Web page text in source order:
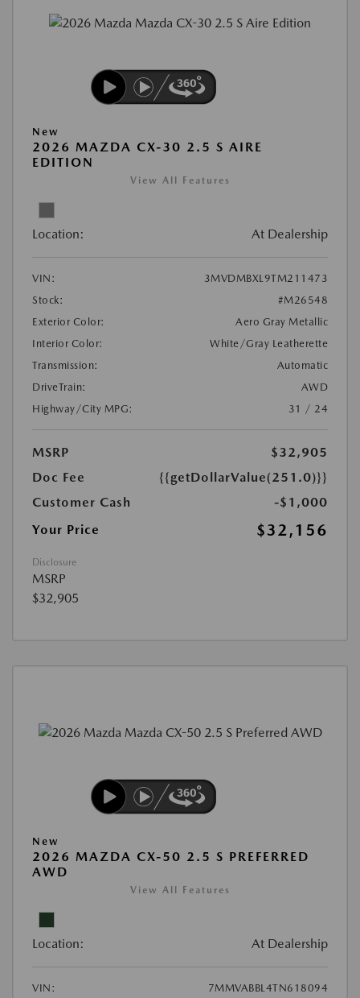
New
2026 MAZDA CX-30 2.5 S AIRE
EDITION
View All Features
Location: At Dealership
VIN:
3MVDMBXL9TM211473
Stock:
#M26548
Exterior Color:
Aero Gray Metallic
Interior Color:
White/Gray Leatherette
Transmission:
Automatic
DriveTrain:
AWD
Highway/City MPG:
31 / 24
MSRP
$32,905
Doc Fee
{{getDollarValue(251.0)}}
Customer Cash
-$1,000
Your Price
$32,156
Disclosure
MSRP
$32,905
New
2026 MAZDA CX-50 2.5 S PREFERRED
AWD
View All Features
Location: At Dealership
VIN:
7MMVABBL4TN618094